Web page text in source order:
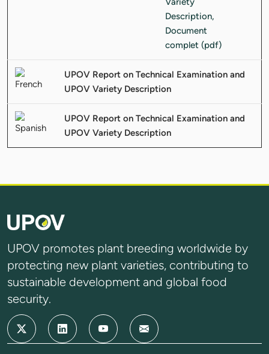
UPOV Report on Technical Examination and
UPOV Variety Description
UPOV Report on Technical Examination and
UPOV Variety Description
UPOV promotes plant breeding worldwide by
protecting new plant varieties, contributing to
sustainable development and global food
security.